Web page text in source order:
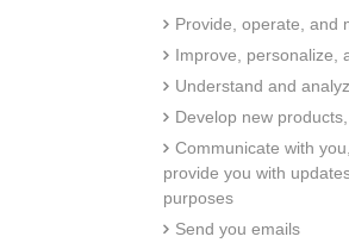
Provide, operate, and
Improve, personalize,
Understand and
Develop new
Communicate with
provide you with
purposes
Send you emails